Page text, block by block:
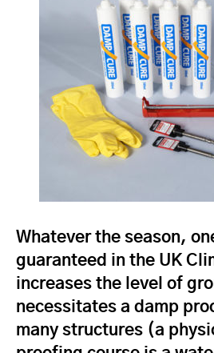
Whatever the season,
guaranteed in the UK
increases the level of
necessitates a damp
many structures (a